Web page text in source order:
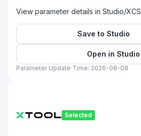
View parameter details in Studio/XCS
Save to Studio
Open in Studio
Parameter Update Time: 2026-08-08
Selected